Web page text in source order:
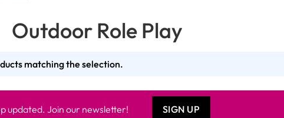
Outdoor Role Play
matching the selection.
updated. Join our newsletter! SIGN UP